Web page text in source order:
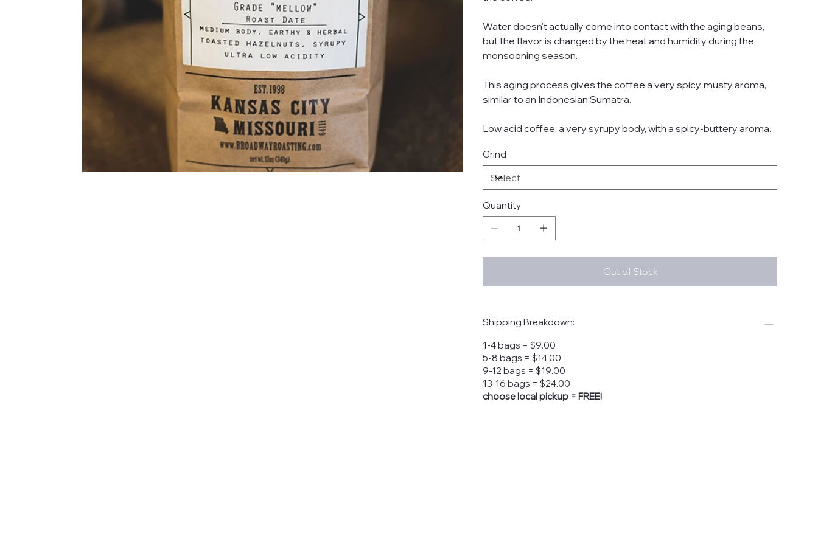
Water doesn't actually come into contact with the aging beans,
but the flavor is changed by the heat and humidity during the
monsooning season.
This aging process gives the coffee a very spicy, musty aroma,
similar to an Indonesian Sumatra.
Low acid coffee, a very syrupy body, with a spicy-buttery aroma.
Grind
Quantity
Out of Stock
Shipping Breakdown:
1-4 bags = $9.00
5-8 bags = $14.00
9-12 bags = $19.00
13-16 bags = $24.00
choose local pickup = FREE!